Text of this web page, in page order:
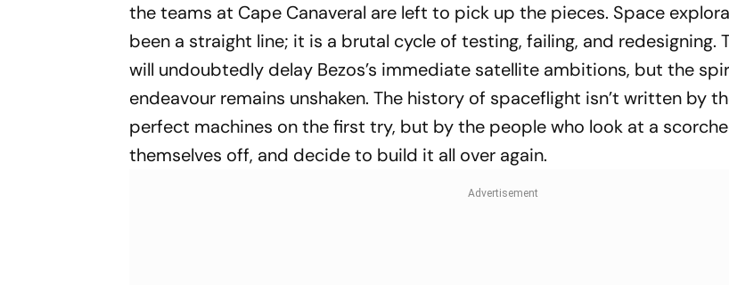
the teams at Cape Canaveral are left to pick up the pieces. Space
been a straight line; it is a brutal cycle of testing, failing, and redesigning.
will undoubtedly delay Bezos’s immediate satellite ambitions, but the
endeavour remains unshaken. The history of spaceflight isn’t written by
perfect machines on the first try, but by the people who look at a
themselves off, and decide to build it all over again.